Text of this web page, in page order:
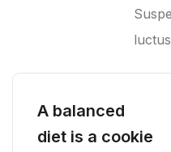
A balanced
diet is a cookie